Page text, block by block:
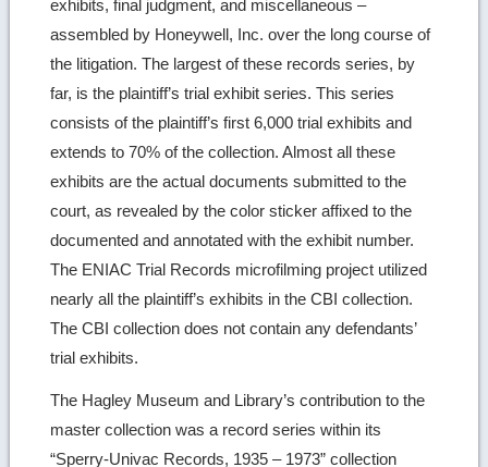
exhibits, final judgment, and miscellaneous –
assembled by Honeywell, Inc. over the long course of
the litigation. The largest of these records series, by
far, is the plaintiff’s trial exhibit series. This series
consists of the plaintiff’s first 6,000 trial exhibits and
extends to 70% of the collection. Almost all these
exhibits are the actual documents submitted to the
court, as revealed by the color sticker affixed to the
documented and annotated with the exhibit number.
The ENIAC Trial Records microfilming project utilized
nearly all the plaintiff’s exhibits in the CBI collection.
The CBI collection does not contain any defendants’
trial exhibits.
The Hagley Museum and Library’s contribution to the
master collection was a record series within its
“Sperry-Univac Records, 1935 – 1973” collection